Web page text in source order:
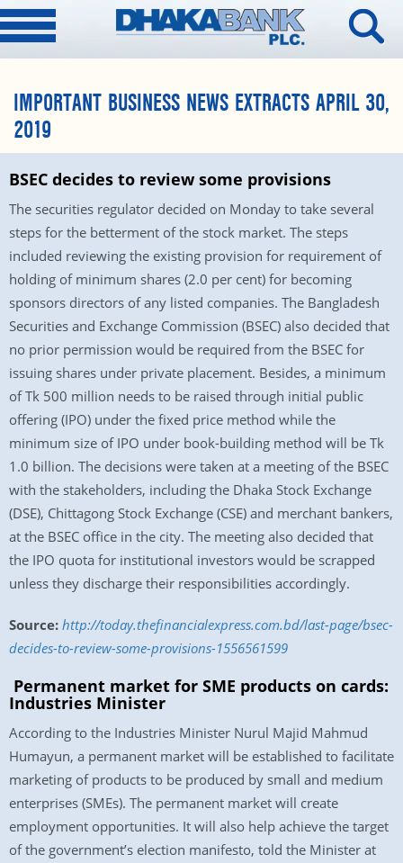
IMPORTANT BUSINESS NEWS EXTRACTS APRIL 30,
2019
BSEC decides to review some provisions
The securities regulator decided on Monday to take several
steps for the betterment of the stock market. The steps
included reviewing the existing provision for requirement of
holding of minimum shares (2.0 per cent) for becoming
sponsors directors of any listed companies. The Bangladesh
Securities and Exchange Commission (BSEC) also decided that
no prior permission would be required from the BSEC for
issuing shares under private placement. Besides, a minimum
of Tk 500 million needs to be raised through initial public
offering (IPO) under the fixed price method while the
minimum size of IPO under book-building method will be Tk
1.0 billion. The decisions were taken at a meeting of the BSEC
with the stakeholders, including the Dhaka Stock Exchange
(DSE), Chittagong Stock Exchange (CSE) and merchant bankers,
at the BSEC office in the city. The meeting also decided that
the IPO quota for institutional investors would be scrapped
unless they discharge their responsibilities accordingly.
Source: http://today.thefinancialexpress.com.bd/last-page/bsec-
decides-to-review-some-provisions-1556561599
Permanent market for SME products on cards:
Industries Minister
According to the Industries Minister Nurul Majid Mahmud
Humayun, a permanent market will be established to facilitate
marketing of products to be produced by small and medium
enterprises (SMEs). The permanent market will create
employment opportunities. It will also help achieve the target
of the government’s election manifesto, told the Minister at